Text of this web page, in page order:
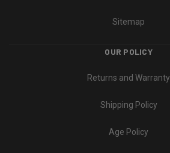
Sitemap
OUR POLICY
Returns and Warranty
Shipping Policy
Age Policy